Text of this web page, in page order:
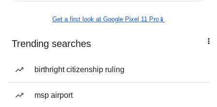
Get a first look at Google Pixel 11 Pro📱
Trending searches
birthright citizenship ruling
msp airport